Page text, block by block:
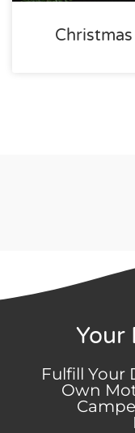
Your
Fulfill Your
Own